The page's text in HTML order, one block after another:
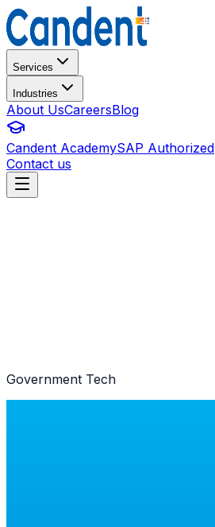
Services
Industries
About UsCareersBlog
Candent AcademySAP Authorized
Contact us
Government Tech